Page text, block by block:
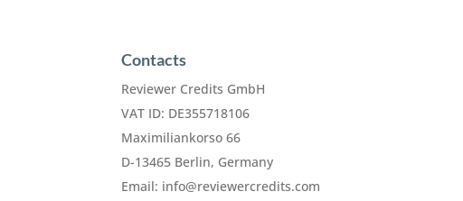
Contacts
Reviewer Credits GmbH
VAT ID: DE355718106
Maximiliankorso 66
D-13465 Berlin, Germany
Email: info@reviewercredits.com